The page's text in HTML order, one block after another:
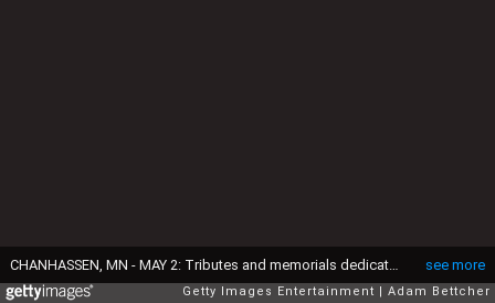
see more
CHANHASSEN, MN - MAY 2: Tributes and memorials dedicated to Prince on the fence that surrounds Paisley Park on May 2, 2016 in Chaska, Minnesota. Prince died on April 21, 2016 at his Paisley Park compound at the age of 57. As a will has not been found, court proceedings have started to decide how his assets should be divided. (Photo by Adam Bettcher/Getty Images)
Getty Images Entertainment Adam Bettcher